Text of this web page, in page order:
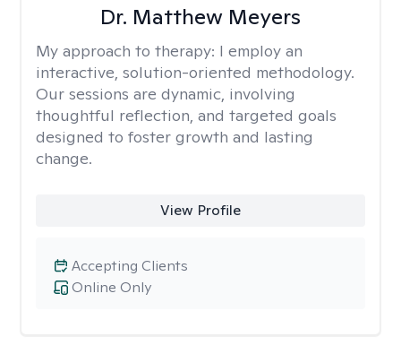
Dr. Matthew Meyers
My approach to therapy: I employ an
interactive, solution-oriented methodology.
Our sessions are dynamic, involving
thoughtful reflection, and targeted goals
designed to foster growth and lasting
change.
View Profile
Online Only
Accepting Clients